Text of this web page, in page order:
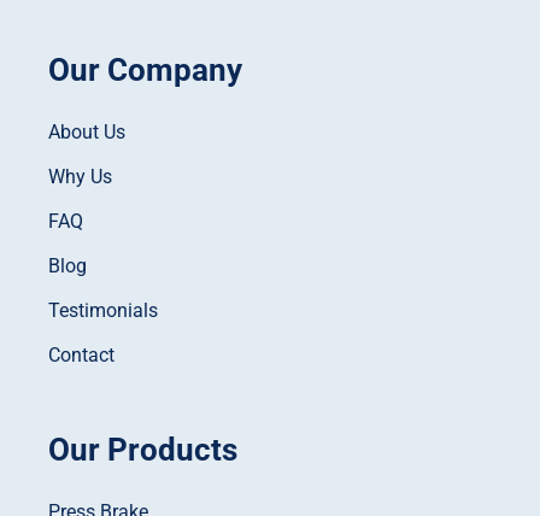
Our Company
About Us
Why Us
FAQ
Blog
Testimonials
Contact
Our Products
Press Brake